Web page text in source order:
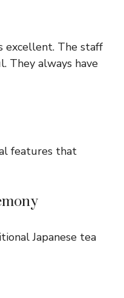
excellent. The staff
They always have
features that
Japanese tea